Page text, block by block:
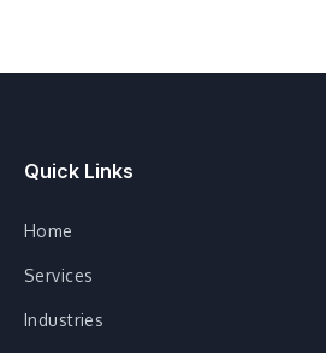
Quick Links
Home
Services
Industries